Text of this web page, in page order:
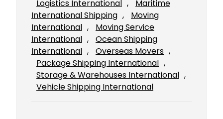
Logistics International ,
Maritime
International Shipping ,
Moving
International ,
Moving Service
International ,
Ocean Shipping
International , Overseas Movers
Package Shipping International
Storage & Warehouses International
Vehicle Shipping International